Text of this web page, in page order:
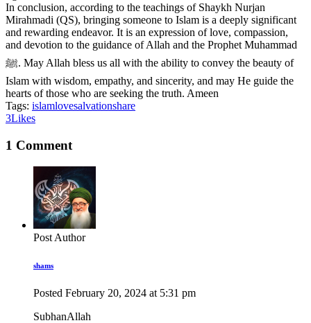
In conclusion, according to the teachings of Shaykh Nurjan
Mirahmadi (QS), bringing someone to Islam is a deeply significant
and rewarding endeavor. It is an expression of love, compassion,
and devotion to the guidance of Allah and the Prophet Muhammad
ﷺ. May Allah bless us all with the ability to convey the beauty of
Islam with wisdom, empathy, and sincerity, and may He guide the
hearts of those who are seeking the truth. Ameen
Tags: islamlovesalvationshare
3Likes
1 Comment
Post Author
shams
Posted February 20, 2024 at 5:31 pm
SubhanAllah